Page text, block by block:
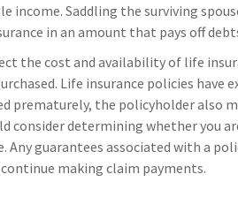
income. Saddling the surviving
in an amount that pays off
the cost and availability of life
Life insurance policies have
prematurely, the policyholder also
consider determining whether you
Any guarantees associated with a
making claim payments.